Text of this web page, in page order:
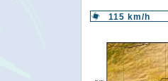
115 km/h